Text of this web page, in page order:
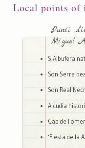
Local points of
Punti
Miguel
S'Albufera
Son Serra
Son Real
Alcudia
Cap de
‘Fiesta de la